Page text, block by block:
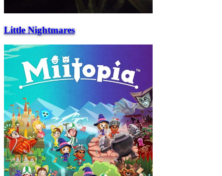
Little Nightmares